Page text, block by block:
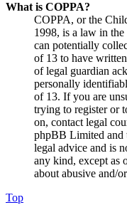
What is COPPA?
COPPA, or the
1998, is a law in
can potentially
of 13 to have
of legal guardian
personally
of 13. If you are
trying to register or
on, contact legal
phpBB Limited and
legal advice and is
any kind, except as
about abusive and/
Top